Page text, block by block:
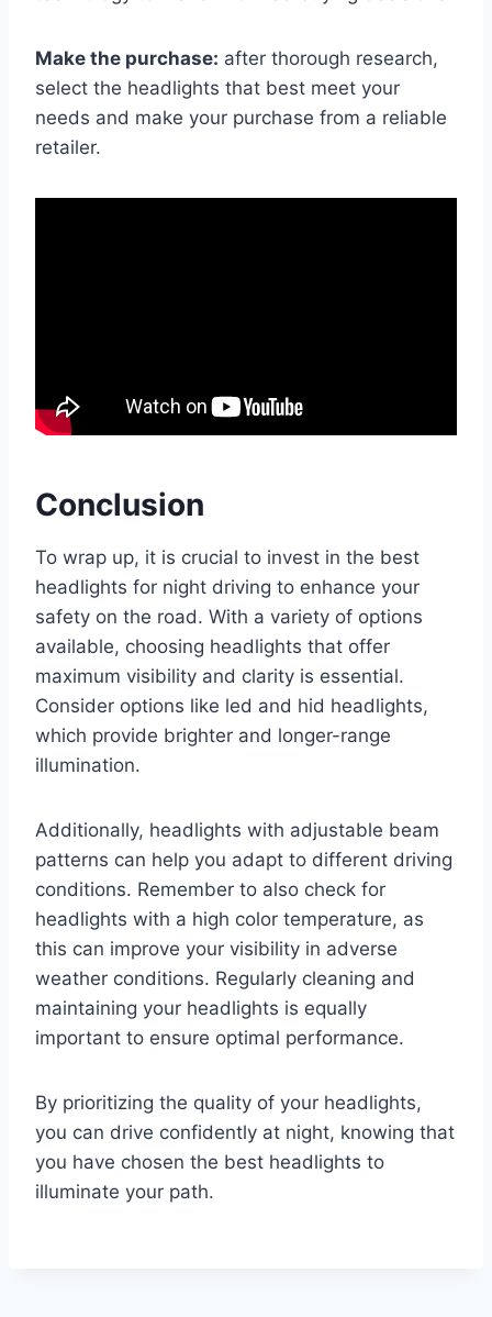
Make the purchase: after thorough research,
select the headlights that best meet your
needs and make your purchase from a reliable
retailer.
Conclusion
To wrap up, it is crucial to invest in the best
headlights for night driving to enhance your
safety on the road. With a variety of options
available, choosing headlights that offer
maximum visibility and clarity is essential.
Consider options like led and hid headlights,
which provide brighter and longer-range
illumination.
Additionally, headlights with adjustable beam
patterns can help you adapt to different driving
conditions. Remember to also check for
headlights with a high color temperature, as
this can improve your visibility in adverse
weather conditions. Regularly cleaning and
maintaining your headlights is equally
important to ensure optimal performance.
By prioritizing the quality of your headlights,
you can drive confidently at night, knowing that
you have chosen the best headlights to
illuminate your path.